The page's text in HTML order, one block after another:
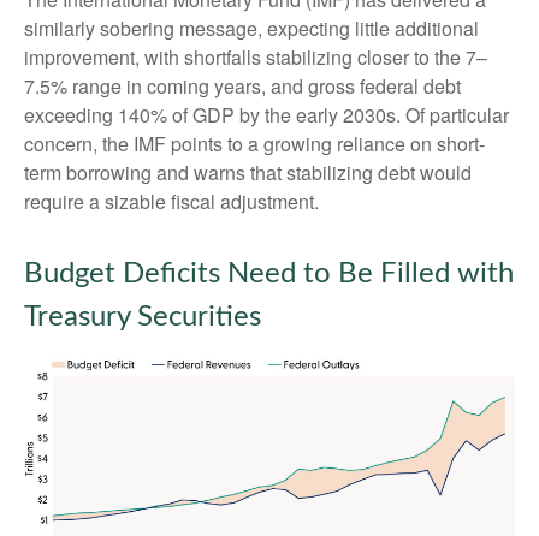
similarly sobering message, expecting little additional
improvement, with shortfalls stabilizing closer to the 7–
7.5% range in coming years, and gross federal debt
exceeding 140% of GDP by the early 2030s. Of particular
concern, the IMF points to a growing reliance on short-
term borrowing and warns that stabilizing debt would
require a sizable fiscal adjustment.
Budget Deficits Need to Be Filled with
Treasury Securities